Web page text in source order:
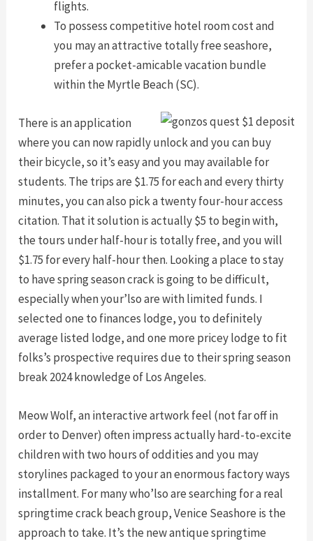
flights.
To possess competitive hotel room cost and
you may an attractive totally free seashore,
prefer a pocket-amicable vacation bundle
within the Myrtle Beach (SC).
There is an application
where you can now rapidly unlock and you can buy
their bicycle, so it’s easy and you may available for
students. The trips are $1.75 for each and every thirty
minutes, you can also pick a twenty four-hour access
citation. That it solution is actually $5 to begin with,
the tours under half-hour is totally free, and you will
$1.75 for every half-hour then. Looking a place to stay
to have spring season crack is going to be difficult,
especially when your’lso are with limited funds. I
selected one to finances lodge, you to definitely
average listed lodge, and one more pricey lodge to fit
folks’s prospective requires due to their spring season
break 2024 knowledge of Los Angeles.
Meow Wolf, an interactive artwork feel (not far off in
order to Denver) often impress actually hard-to-excite
children with two hours of oddities and you may
storylines packaged to your an enormous factory ways
installment. For many who’lso are searching for a real
springtime crack beach group, Venice Seashore is the
approach to take. It’s the new antique springtime